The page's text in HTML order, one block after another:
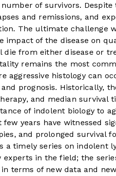
of survivors.
and remissions, and
The ultimate challenge
impact of the disease on
from either disease or
remains the most
aggressive histology can
prognosis. Historically,
and median survival
of indolent biology to
years have witnessed
and prolonged survival
a timely series on indolent
experts in the field; the
terms of new data and